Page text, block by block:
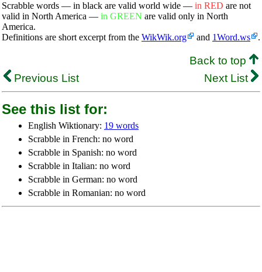
Scrabble words — in black are valid world wide — in RED are not
valid in North America — in GREEN are valid only in North
America.
Definitions are short excerpt from the WikWik.org and 1Word.ws .
Back to top
Previous List
Next List
See this list for:
English Wiktionary: 19 words
Scrabble in French: no word
Scrabble in Spanish: no word
Scrabble in Italian: no word
Scrabble in German: no word
Scrabble in Romanian: no word